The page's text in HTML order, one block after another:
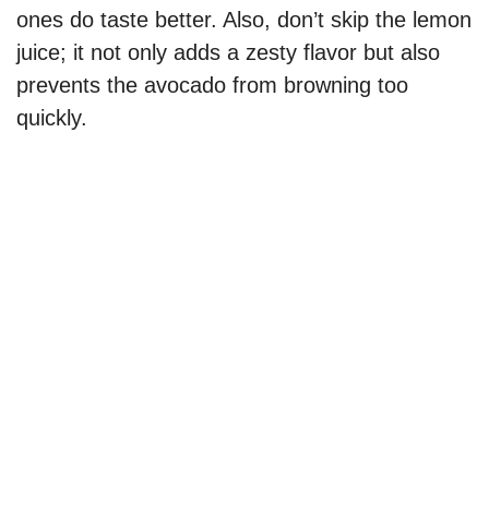
d
e
ones do taste better. Also, don’t skip the lemon
juice; it not only adds a zesty flavor but also
prevents the avocado from browning too
quickly.